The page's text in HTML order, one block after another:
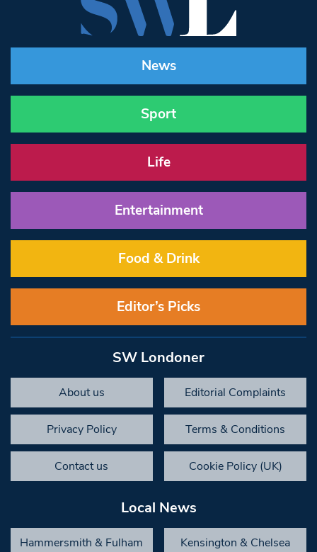
News
Sport
Life
Entertainment
Food & Drink
Editor’s Picks
SW Londoner
About us Editorial Complaints
Privacy Policy Terms & Conditions
Contact us Cookie Policy (UK)
Local News
Hammersmith & Fulham Kensington & Chelsea